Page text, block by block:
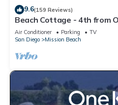
9.6(159 Reviews)
Beach Cottage - 4th from
Ocean View, now with A/C
Air Conditioner Parking
TV
San Diego
Mission Beach